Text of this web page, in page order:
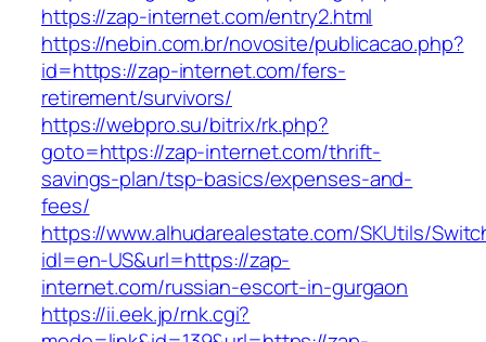
https://zap-internet.com/entry2.html
https://nebin.com.br/novosite/publicacao.php?
id=https://zap-internet.com/fers-
retirement/survivors/
https://webpro.su/bitrix/rk.php?
goto=https://zap-internet.com/thrift-
savings-plan/tsp-basics/expenses-and-
fees/
https://www.alhudarealestate.com/SKUtils/
idl=en-US&url=https://zap-
internet.com/russian-escort-in-gurgaon
https://ii.eek.jp/rnk.cgi?